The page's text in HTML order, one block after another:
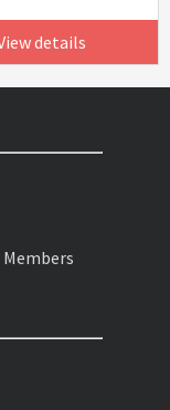
details